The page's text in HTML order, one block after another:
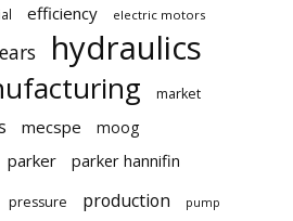
efficiency electric motors
hydraulics
market
mecspe moog
parker parker hannifin
pressure production pump